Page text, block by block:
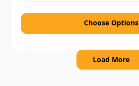
Choose Options
Load More